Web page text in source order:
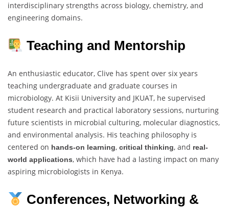
interdisciplinary strengths across biology, chemistry, and
engineering domains.
Teaching and Mentorship
An enthusiastic educator, Clive has spent over six years
teaching undergraduate and graduate courses in
microbiology. At Kisii University and JKUAT, he supervised
student research and practical laboratory sessions, nurturing
future scientists in microbial culturing, molecular diagnostics,
and environmental analysis. His teaching philosophy is
centered on hands-on learning, critical thinking, and real-
world applications, which have had a lasting impact on many
aspiring microbiologists in Kenya.
Conferences, Networking &